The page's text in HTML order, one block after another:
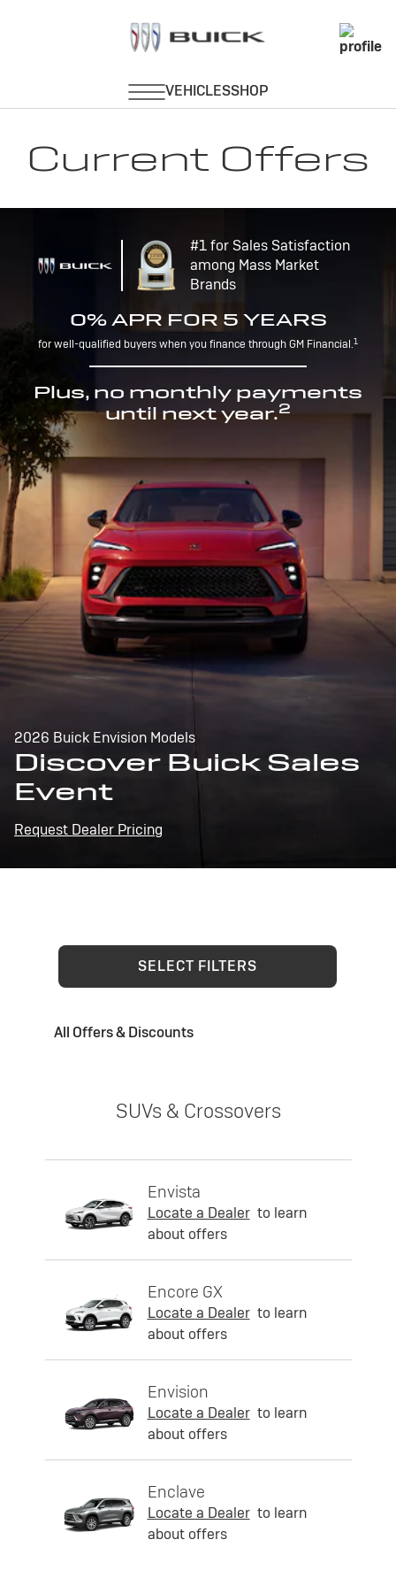
Current Offers
#1 for Sales Satisfaction
among Mass Market
Brands
0% APR FOR 5 YEARS
for well-qualified buyers when you finance through GM Financial.1
Plus, no monthly payments
until next year.2
2026 Buick Envision Models
Discover Buick Sales
Event
Request Dealer Pricing
SELECT FILTERS
All Offers & Discounts
SUVs & Crossovers
Envista
Locate a Dealer to learn
about offers
Encore GX
Locate a Dealer to learn
about offers
Envision
Locate a Dealer to learn
about offers
Enclave
Locate a Dealer to learn
about offers